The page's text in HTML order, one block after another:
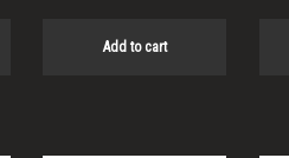
Add to cart